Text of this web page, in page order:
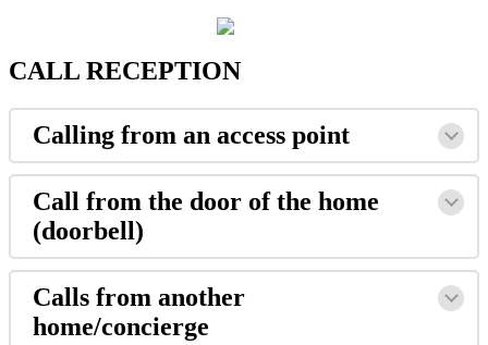
CALL RECEPTION
Calling from an access point
Call from the door of the home
(doorbell)
Calls from another
home/concierge